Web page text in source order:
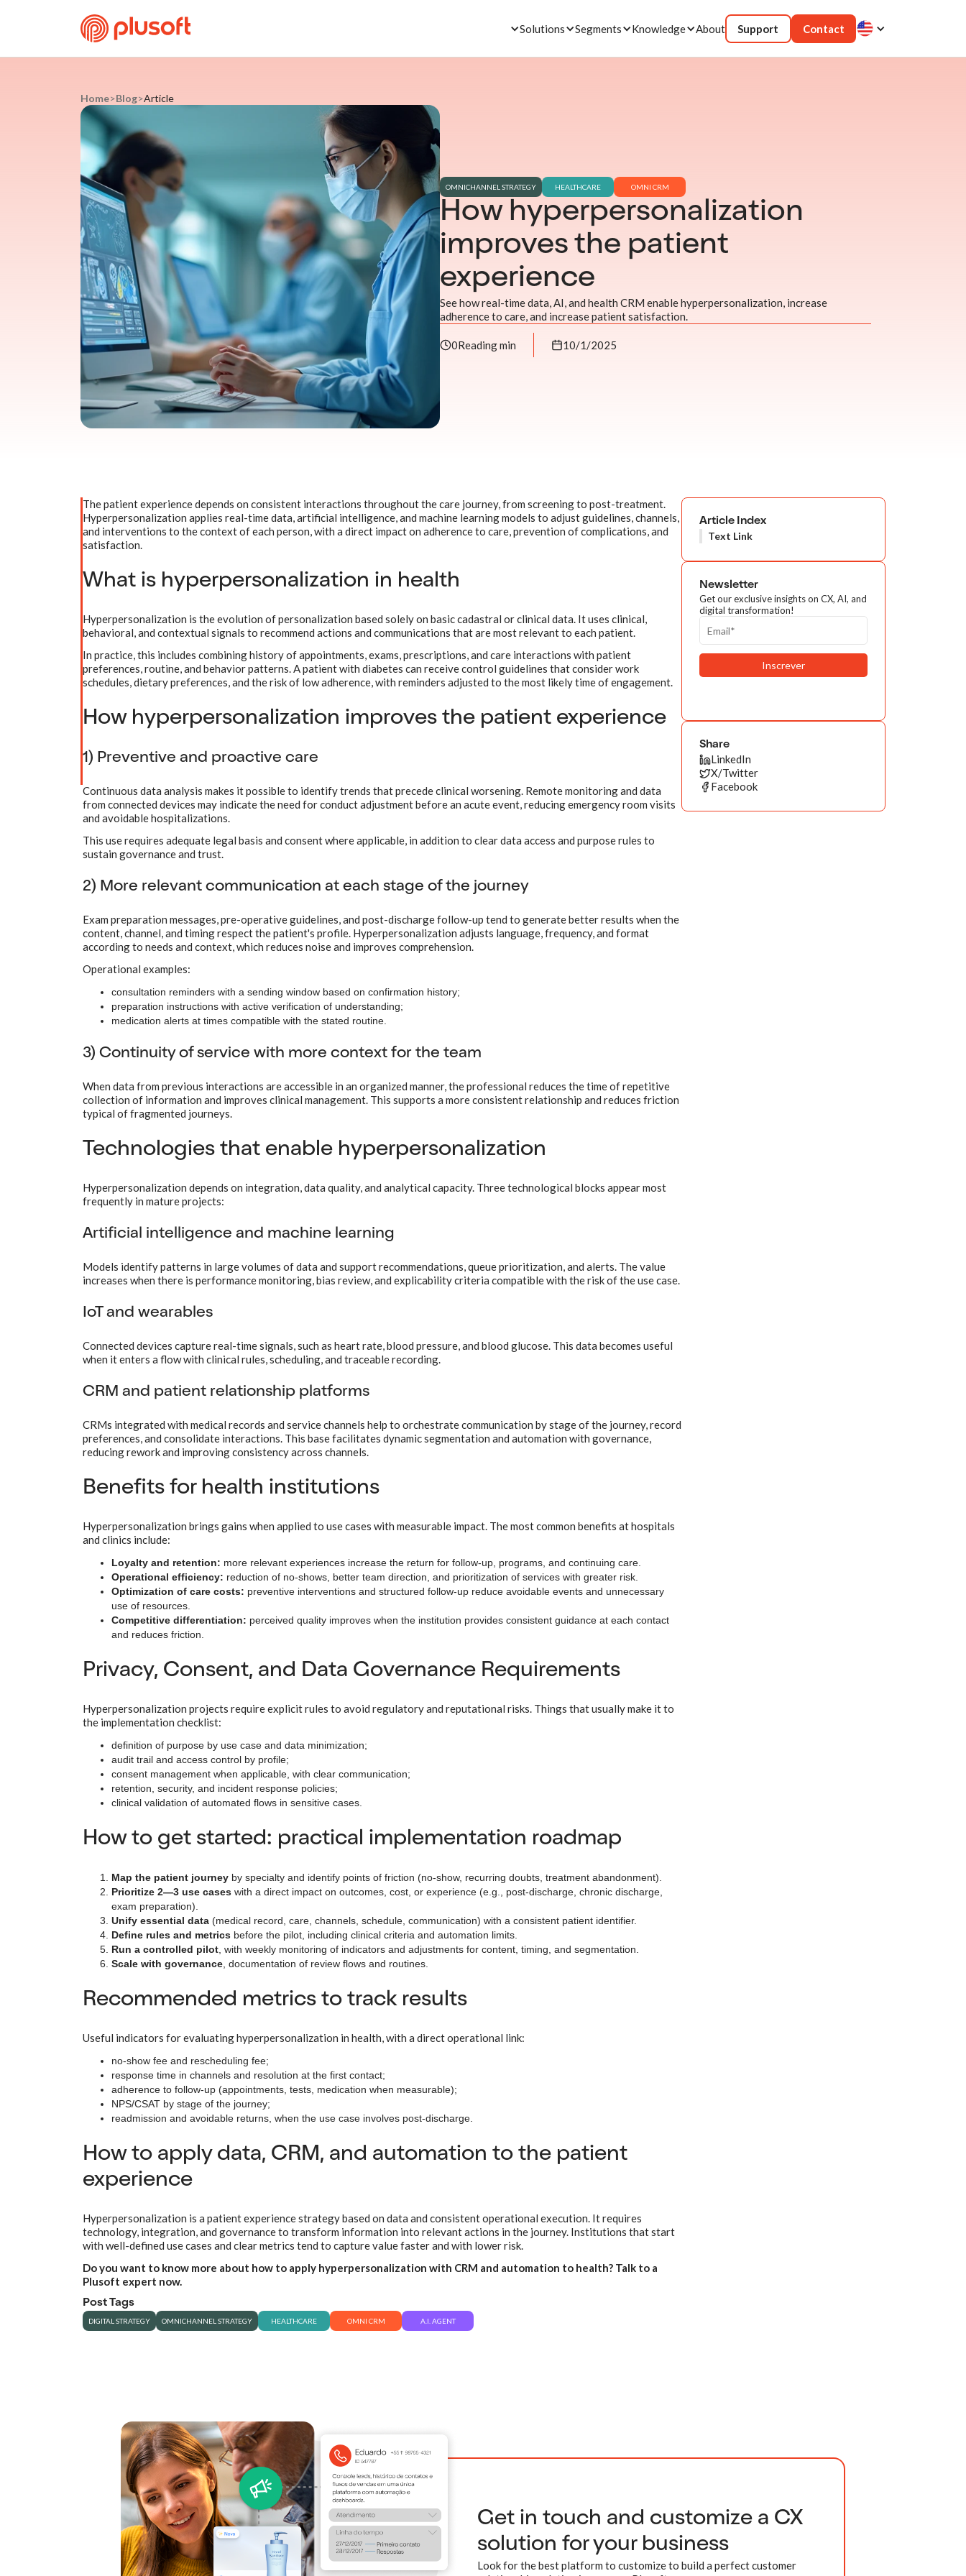
Solutions Segments Knowledge About Support Contact
Home>Blog>Article
OMNICHANNEL STRATEGY HEALTHCARE OMNI CRM
How hyperpersonalization
improves the patient
experience
See how real-time data, AI, and health CRM enable hyperpersonalization, increase
adherence to care, and increase patient satisfaction.
0Reading min 10/1/2025
The patient experience depends on consistent interactions throughout the care journey, from screening to post-treatment.
Hyperpersonalization applies real-time data, artificial intelligence, and machine learning models to adjust guidelines, channels,
and interventions to the context of each person, with a direct impact on adherence to care, prevention of complications, and
satisfaction.
What is hyperpersonalization in health
Hyperpersonalization is the evolution of personalization based solely on basic cadastral or clinical data. It uses clinical,
behavioral, and contextual signals to recommend actions and communications that are most relevant to each patient.
In practice, this includes combining history of appointments, exams, prescriptions, and care interactions with patient
preferences, routine, and behavior patterns. A patient with diabetes can receive control guidelines that consider work
schedules, dietary preferences, and the risk of low adherence, with reminders adjusted to the most likely time of engagement.
How hyperpersonalization improves the patient experience
1) Preventive and proactive care
Continuous data analysis makes it possible to identify trends that precede clinical worsening. Remote monitoring and data
from connected devices may indicate the need for conduct adjustment before an acute event, reducing emergency room visits
and avoidable hospitalizations.
This use requires adequate legal basis and consent where applicable, in addition to clear data access and purpose rules to
sustain governance and trust.
2) More relevant communication at each stage of the journey
Exam preparation messages, pre-operative guidelines, and post-discharge follow-up tend to generate better results when the
content, channel, and timing respect the patient's profile. Hyperpersonalization adjusts language, frequency, and format
according to needs and context, which reduces noise and improves comprehension.
Operational examples:
consultation reminders with a sending window based on confirmation history;
preparation instructions with active verification of understanding;
medication alerts at times compatible with the stated routine.
3) Continuity of service with more context for the team
When data from previous interactions are accessible in an organized manner, the professional reduces the time of repetitive
collection of information and improves clinical management. This supports a more consistent relationship and reduces friction
typical of fragmented journeys.
Technologies that enable hyperpersonalization
Hyperpersonalization depends on integration, data quality, and analytical capacity. Three technological blocks appear most
frequently in mature projects:
Artificial intelligence and machine learning
Models identify patterns in large volumes of data and support recommendations, queue prioritization, and alerts. The value
increases when there is performance monitoring, bias review, and explicability criteria compatible with the risk of the use case.
IoT and wearables
Connected devices capture real-time signals, such as heart rate, blood pressure, and blood glucose. This data becomes useful
when it enters a flow with clinical rules, scheduling, and traceable recording.
CRM and patient relationship platforms
CRMs integrated with medical records and service channels help to orchestrate communication by stage of the journey, record
preferences, and consolidate interactions. This base facilitates dynamic segmentation and automation with governance,
reducing rework and improving consistency across channels.
Benefits for health institutions
Hyperpersonalization brings gains when applied to use cases with measurable impact. The most common benefits at hospitals
and clinics include:
Loyalty and retention: more relevant experiences increase the return for follow-up, programs, and continuing care.
Operational efficiency: reduction of no-shows, better team direction, and prioritization of services with greater risk.
Optimization of care costs: preventive interventions and structured follow-up reduce avoidable events and unnecessary
use of resources.
Competitive differentiation: perceived quality improves when the institution provides consistent guidance at each contact
and reduces friction.
Privacy, Consent, and Data Governance Requirements
Hyperpersonalization projects require explicit rules to avoid regulatory and reputational risks. Things that usually make it to
the implementation checklist:
definition of purpose by use case and data minimization;
audit trail and access control by profile;
consent management when applicable, with clear communication;
retention, security, and incident response policies;
clinical validation of automated flows in sensitive cases.
How to get started: practical implementation roadmap
Map the patient journey by specialty and identify points of friction (no-show, recurring doubts, treatment abandonment).
Prioritize 2—3 use cases with a direct impact on outcomes, cost, or experience (e.g., post-discharge, chronic discharge,
exam preparation).
Unify essential data (medical record, care, channels, schedule, communication) with a consistent patient identifier.
Define rules and metrics before the pilot, including clinical criteria and automation limits.
Run a controlled pilot , with weekly monitoring of indicators and adjustments for content, timing, and segmentation.
Scale with governance , documentation of review flows and routines.
Recommended metrics to track results
Useful indicators for evaluating hyperpersonalization in health, with a direct operational link:
no-show fee and rescheduling fee;
response time in channels and resolution at the first contact;
adherence to follow-up (appointments, tests, medication when measurable);
NPS/CSAT by stage of the journey;
readmission and avoidable returns, when the use case involves post-discharge.
How to apply data, CRM, and automation to the patient
experience
Hyperpersonalization is a patient experience strategy based on data and consistent operational execution. It requires
technology, integration, and governance to transform information into relevant actions in the journey. Institutions that start
with well-defined use cases and clear metrics tend to capture value faster and with lower risk.
Do you want to know more about how to apply hyperpersonalization with CRM and automation to health? Talk to a
Plusoft expert now.
Post Tags
DIGITAL STRATEGY OMNICHANNEL STRATEGY HEALTHCARE OMNI CRM A.I. AGENT
Article Index
Text Link
Newsletter
Get our exclusive insights on CX, AI, and
digital transformation!
Share
LinkedIn
X/Twitter
Facebook
Get in touch and customize a CX
solution for your business
Look for the best platform to customize to build a perfect customer